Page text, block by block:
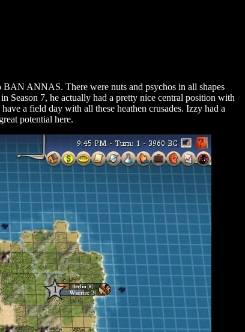
BAN ANNAS. There were nuts and psychos in all shapes
Season 7, he actually had a pretty nice central position with
a field day with all these heathen crusades. Izzy had a
potential here.